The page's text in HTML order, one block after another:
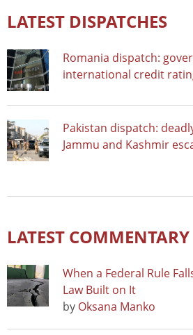
LATEST DISPATCHES
Romania dispatch:
international credit
Pakistan dispatch:
Jammu and Kashmir
LATEST COMMENTARY
When a Federal Rule
Law Built on It
by Oksana Manko